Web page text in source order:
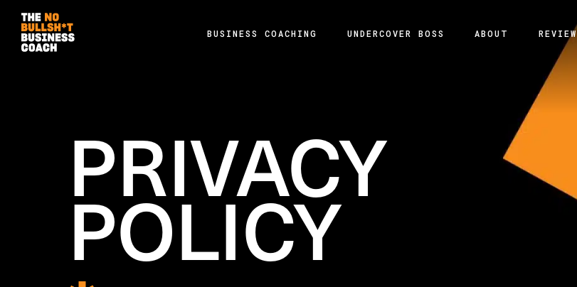
BUSINESS COACHING UNDERCOVER BOSS ABOUT
PRIVACY
POLICY